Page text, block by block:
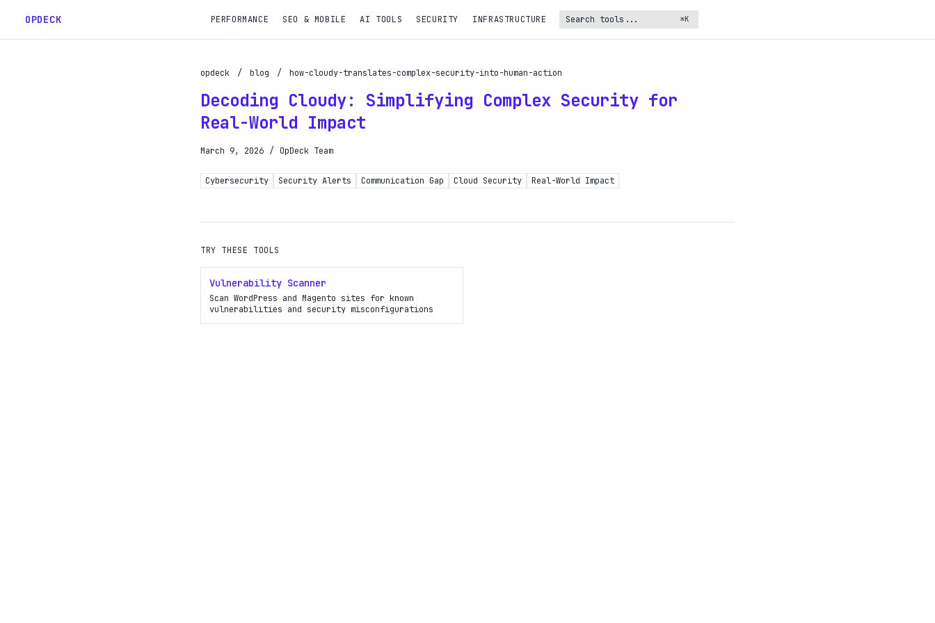
OPDECK PERFORMANCE SEO & MOBILE AI TOOLS SECURITY INFRASTRUCTURE ⌘K
opdeck / blog / how-cloudy-translates-complex-security-into-human-action
Decoding Cloudy: Simplifying Complex Security for
Real-World Impact
March 9, 2026 / OpDeck Team
Cybersecurity Security Alerts Communication Gap Cloud Security Real-World Impact
TRY THESE TOOLS
Vulnerability Scanner
Scan WordPress and Magento sites for known
vulnerabilities and security misconfigurations
Turbo Subscription
Schedule reports on eligible tasks
Gain API access